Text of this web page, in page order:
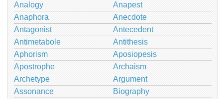
Analogy
Anapest
Anaphora
Anecdote
Antagonist
Antecedent
Antimetabole
Antithesis
Aphorism
Aposiopesis
Apostrophe
Archaism
Archetype
Argument
Assonance
Biography